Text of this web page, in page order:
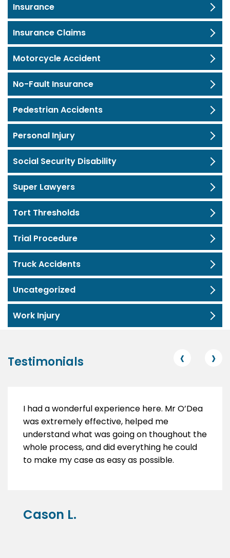
Insurance
Insurance Claims
Motorcycle Accident
No-Fault Insurance
Pedestrian Accidents
Personal Injury
Social Security Disability
Super Lawyers
Tort Thresholds
Trial Procedure
Truck Accidents
Uncategorized
Work Injury
Testimonials
I had a wonderful experience here. Mr O’Dea
was extremely effective, helped me
understand what was going on thoughout the
whole process, and did everything he could
to make my case as easy as possible.
Cason L.
‹ ›